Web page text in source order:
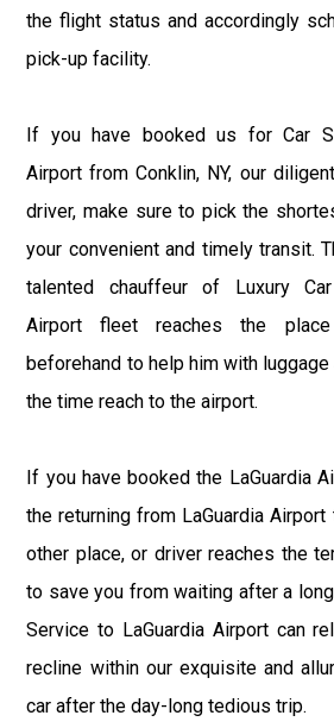
the flight status and accordingly
pick-up facility.
If you have booked us for Car
Airport from Conklin, NY, our
driver, make sure to pick the
your convenient and timely transit.
talented chauffeur of Luxury
Airport fleet reaches the
beforehand to help him with
the time reach to the airport.
If you have booked the LaGuardia
the returning from LaGuardia Airport
other place, or driver reaches the
to save you from waiting after a
Service to LaGuardia Airport can
recline within our exquisite and
car after the day-long tedious trip.